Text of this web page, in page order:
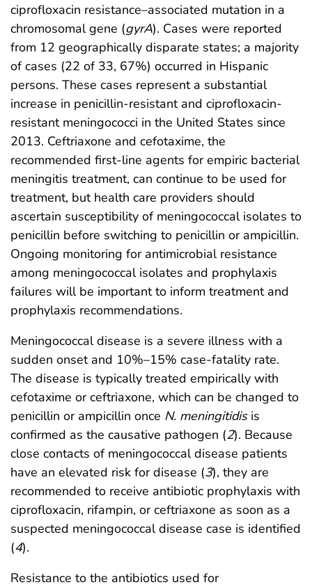
ciprofloxacin resistance–associated mutation in a
chromosomal gene (gyrA). Cases were reported
from 12 geographically disparate states; a majority
of cases (22 of 33, 67%) occurred in Hispanic
persons. These cases represent a substantial
increase in penicillin-resistant and ciprofloxacin-
resistant meningococci in the United States since
2013. Ceftriaxone and cefotaxime, the
recommended first-line agents for empiric bacterial
meningitis treatment, can continue to be used for
treatment, but health care providers should
ascertain susceptibility of meningococcal isolates to
penicillin before switching to penicillin or ampicillin.
Ongoing monitoring for antimicrobial resistance
among meningococcal isolates and prophylaxis
failures will be important to inform treatment and
prophylaxis recommendations.
Meningococcal disease is a severe illness with a
sudden onset and 10%–15% case-fatality rate.
The disease is typically treated empirically with
cefotaxime or ceftriaxone, which can be changed to
penicillin or ampicillin once N. meningitidisis
confirmed as the causative pathogen (2). Because
close contacts of meningococcal disease patients
have an elevated risk for disease (3), they are
recommended to receive antibiotic prophylaxis with
ciprofloxacin, rifampin, or ceftriaxone as soon as a
suspected meningococcal disease case is identified
(4).
Resistance to the antibiotics used for